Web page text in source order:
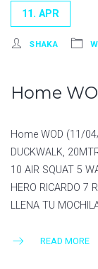
11. APR
SHAKA
Home
Home WOD (11/
DUCKWALK,
10 AIR SQUAT 5
HERO RICARDO 7
LLENA TU
READ MORE